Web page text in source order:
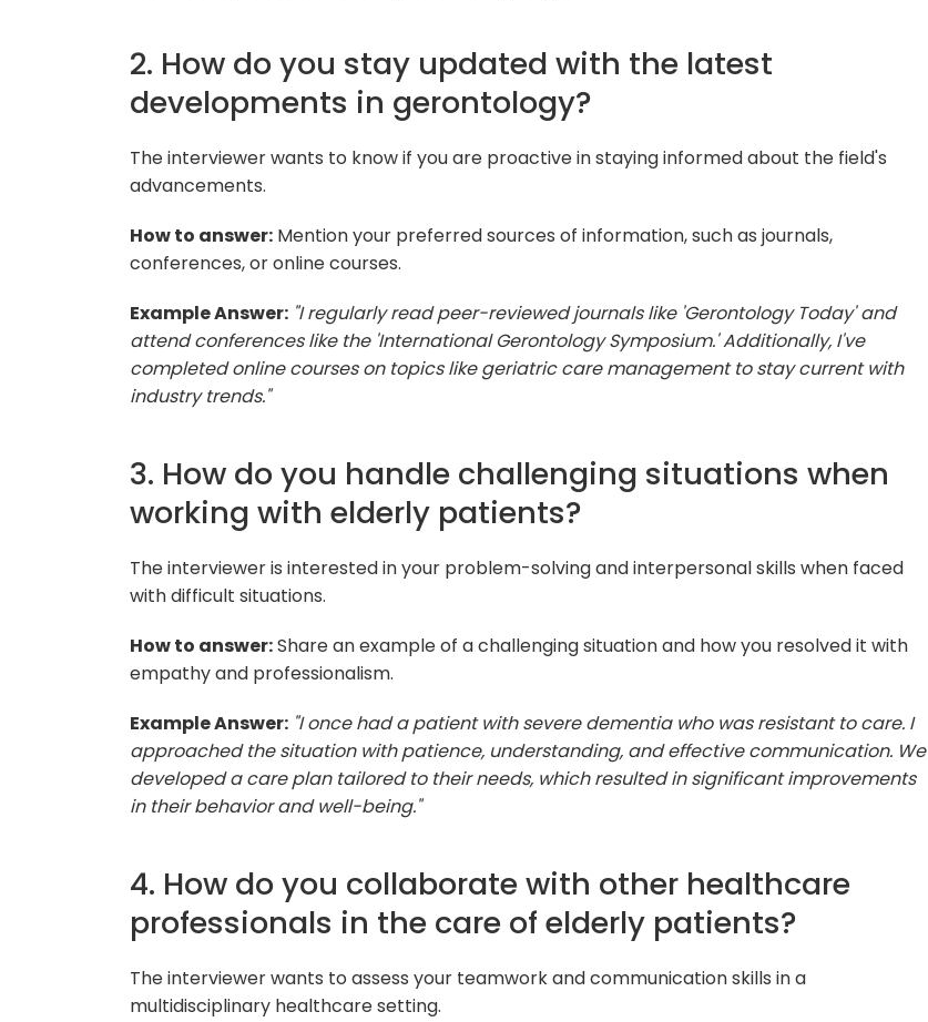
2. How do you stay updated with the latest
developments in gerontology?
The interviewer wants to know if you are proactive in staying informed about the field's
advancements.
How to answer: Mention your preferred sources of information, such as journals,
conferences, or online courses.
Example Answer: "I regularly read peer-reviewed journals like 'Gerontology Today' and
attend conferences like the 'International Gerontology Symposium.' Additionally, I've
completed online courses on topics like geriatric care management to stay current with
industry trends."
3. How do you handle challenging situations when
working with elderly patients?
The interviewer is interested in your problem-solving and interpersonal skills when faced
with difficult situations.
How to answer:Share an example of a challenging situation and how you resolved it with
empathy and professionalism.
Example Answer: "I once had a patient with severe dementia who was resistant to care. I
approached the situation with patience, understanding, and effective communication. We
developed a care plan tailored to their needs, which resulted in significant improvements
in their behavior and well-being."
4. How do you collaborate with other healthcare
professionals in the care of elderly patients?
The interviewer wants to assess your teamwork and communication skills in a
multidisciplinary healthcare setting.